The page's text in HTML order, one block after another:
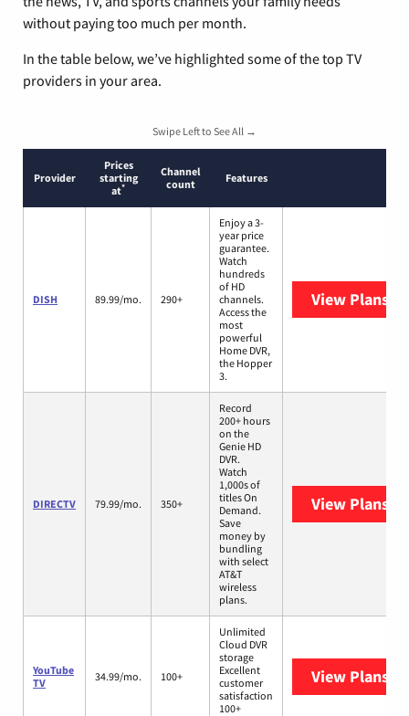
without paying too much per month.
In the table below, we’ve highlighted some of the top TV
providers in your area.
Swipe Left to See All →
Provider
Prices
starting
at*
Channel
count
Features
DISH 89.99/mo. 290+
Enjoy a 3-
year price
guarantee.
Watch
hundreds
of HD
channels.
Access the
most
powerful
Home DVR,
the Hopper
3.
View Plans
DIRECTV 79.99/mo. 350+
Record
200+ hours
on the
Genie HD
DVR.
Watch
1,000s of
titles On
Demand.
Save
money by
bundling
with select
AT&T
wireless
plans.
View Plans
YouTube
TV
34.99/mo. 100+
Unlimited
Cloud DVR
storage
Excellent
customer
satisfaction
100+
View Plans